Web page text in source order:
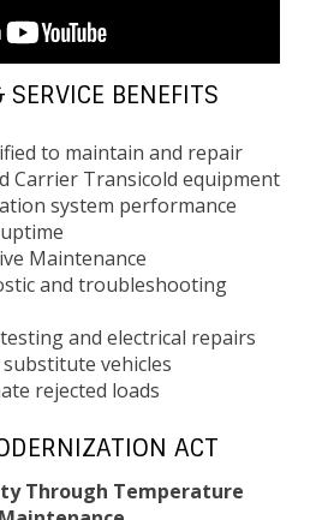
BENEFITS
to maintain and repair
Carrier Transicold equipment
system performance
Maintenance
and troubleshooting
and electrical repairs
vehicles
rejected loads
ACT
Through Temperature